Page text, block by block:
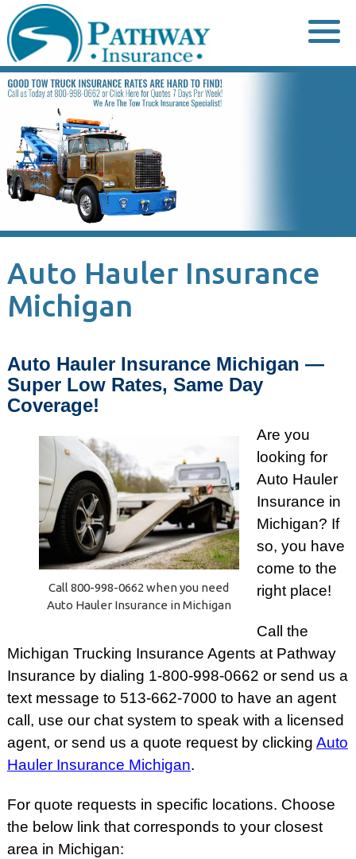
to
content
Auto Hauler Insurance
Michigan
Auto Hauler Insurance Michigan —
Super Low Rates, Same Day
Coverage!
Call 800-998-0662 when you need
Auto Hauler Insurance in Michigan
Are you
looking for
Auto Hauler
Insurance in
Michigan? If
so, you have
come to the
right place!
Call the
Michigan Trucking Insurance Agents at Pathway
Insurance by dialing 1-800-998-0662 or send us a
text message to 513-662-7000 to have an agent
call, use our chat system to speak with a licensed
agent, or send us a quote request by clicking Auto
Hauler Insurance Michigan.
For quote requests in specific locations. Choose
the below link that corresponds to your closest
area in Michigan: